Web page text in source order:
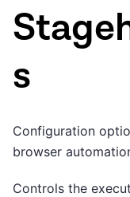
s
Configuration
browser
Controls the